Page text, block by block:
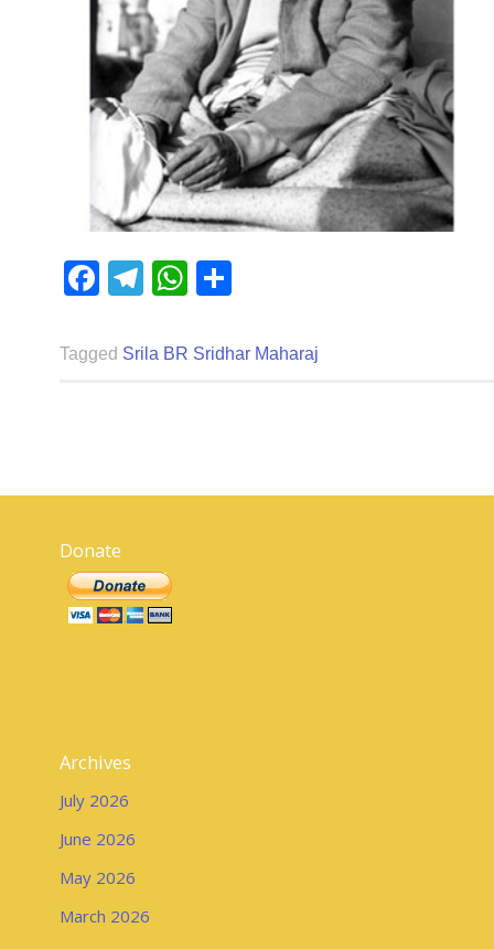
Facebook
Telegram
WhatsApp
Tagged Srila BR Sridhar Maharaj
Donate
Archives
July 2026
June 2026
May 2026
March 2026